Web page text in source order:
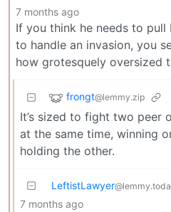
7 months ago
If you think he needs to
to handle an invasion, you
how grotesquely oversized
frongt@lemmy.zip
It’s sized to fight two peer
at the same time, winning
holding the other.
LeftistLawyer
7 months ago